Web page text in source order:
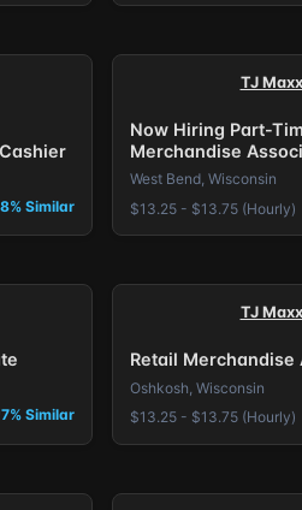
Similar
TJ Maxx
Now Hiring Part-
Merchandise
West Bend, Wisconsin
$13.25 - $13.75 (Hourly)
Similar
TJ Maxx
Retail Merchandise
Oshkosh, Wisconsin
$13.25 - $13.75 (Hourly)